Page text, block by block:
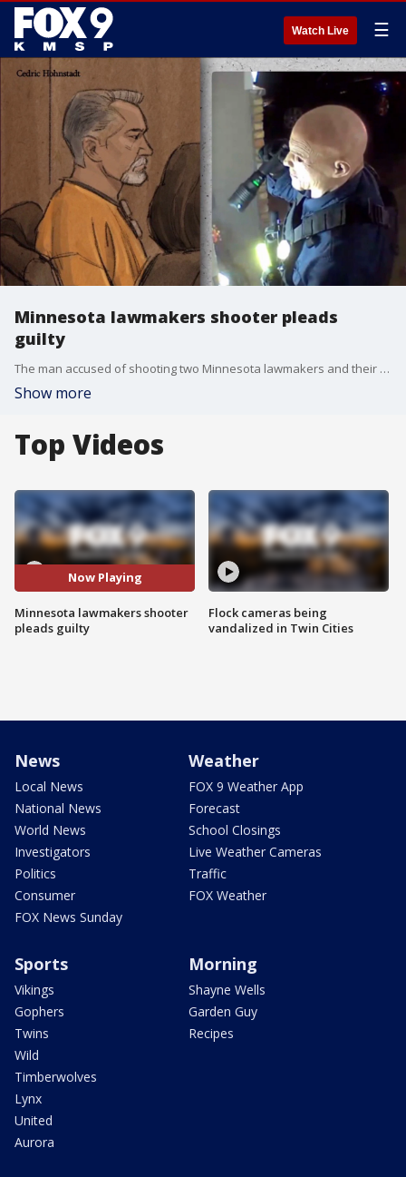
Watch Live ☰
Minnesota lawmakers shooter pleads
guilty
The man accused of shooting two Minnesota lawmakers and their spouses has pleaded guilty to his crimes. FOX 9 Investigator Paul Blume has more.
Show more
Top Videos
Now Playing
Minnesota lawmakers shooter
pleads guilty
Flock cameras being
vandalized in Twin Cities
News
Local News
National News
World News
Investigators
Politics
Consumer
FOX News Sunday
Weather
FOX 9 Weather App
Forecast
School Closings
Live Weather Cameras
Traffic
FOX Weather
Sports
Vikings
Gophers
Twins
Wild
Timberwolves
Lynx
United
Aurora
Morning
Shayne Wells
Garden Guy
Recipes